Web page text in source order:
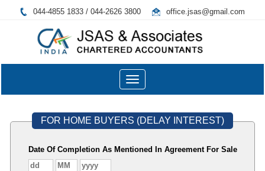
044-4855 1833 / 044-2626 3800 office.jsas@gmail.com
Toggle
navigation
FOR HOME BUYERS (DELAY INTEREST)
Date Of Completion As Mentioned In Agreement For Sale